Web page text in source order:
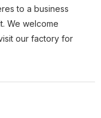
to a business
We welcome
our factory for